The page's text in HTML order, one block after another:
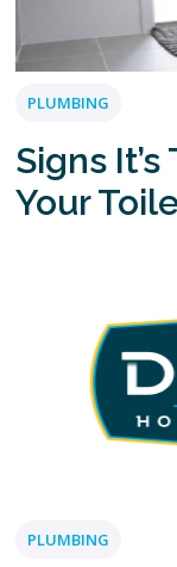
PLUMBING
Signs
Your
PLUMBING